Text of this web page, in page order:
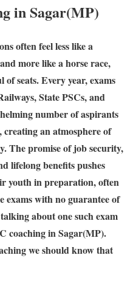
in Sagar(MP)
often feel less like a
more like a horse race,
seats. Every year, exams
State PSCs, and
number of aspirants
an atmosphere of
The promise of job security,
lifelong benefits pushes
youth in preparation, often
exams with no guarantee of
about one such exam
coaching in Sagar(MP).
we should know that